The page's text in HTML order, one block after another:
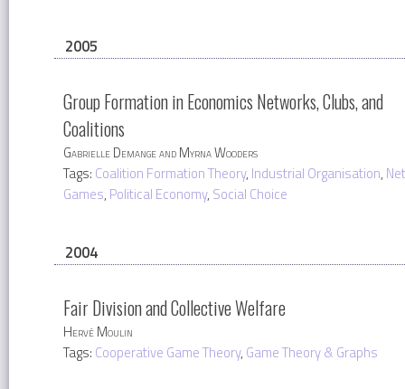
2005
Group Formation in Economics Networks, Clubs, and
Coalitions
Gabrielle Demange and Myrna Wooders
Tags: Coalition Formation Theory, Industrial Organisation,
Games, Political Economy, Social Choice
2004
Fair Division and Collective Welfare
Hervé Moulin
Tags: Cooperative Game Theory, Game Theory & Graphs